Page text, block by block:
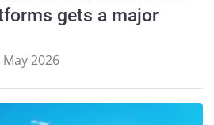
gets a major
May 2026